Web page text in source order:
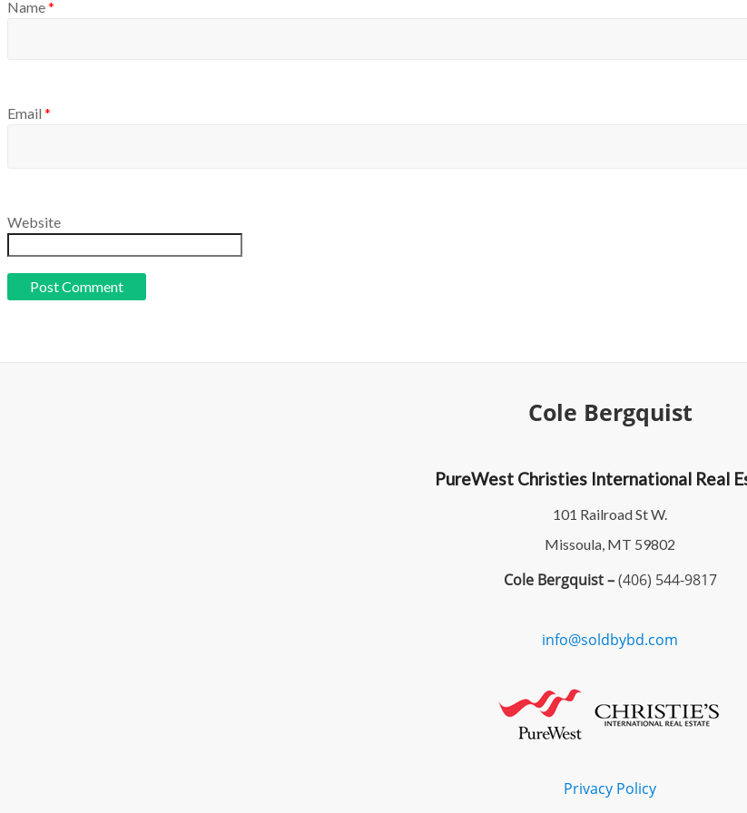
Name*
Email *
Website
Cole Bergquist
PureWest Christies International Real
101 Railroad St W.
Missoula, MT 59802
Cole Bergquist –(406) 544-9817
info@soldbybd.com
Privacy Policy